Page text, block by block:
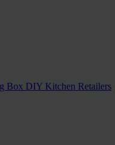
Box DIY Kitchen Retailers